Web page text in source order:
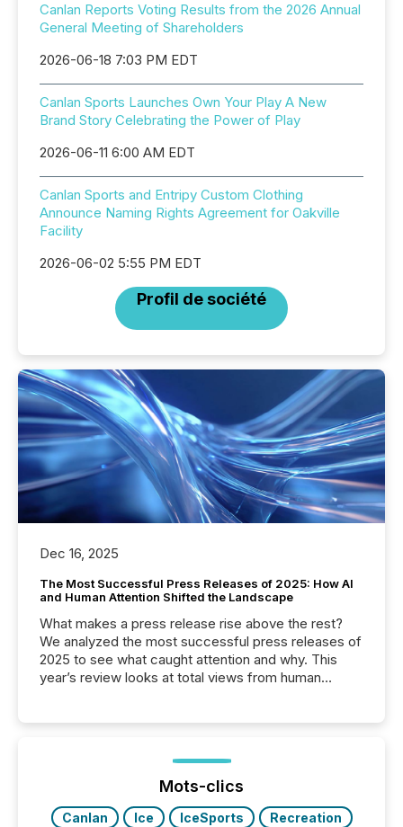
Canlan Reports Voting Results from the 2026 Annual
General Meeting of Shareholders
2026-06-18 7:03 PM EDT
Canlan Sports Launches Own Your Play A New
Brand Story Celebrating the Power of Play
2026-06-11 6:00 AM EDT
Canlan Sports and Entripy Custom Clothing
Announce Naming Rights Agreement for Oakville
Facility
2026-06-02 5:55 PM EDT
Profil de société
Dec 16, 2025
The Most Successful Press Releases of 2025: How AI
and Human Attention Shifted the Landscape
What makes a press release rise above the rest?
We analyzed the most successful press releases of
2025 to see what caught attention and why. This
year’s review looks at total views from human
Yahoo and Apple. They reflect how audiences
discovered and engaged with each announcement.
Key Insights...
Mots-clics
Canlan Ice IceSports
Recreation